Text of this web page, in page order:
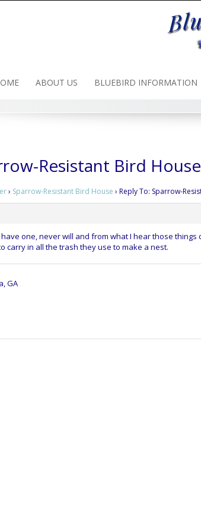
ABOUT US BLUEBIRD INFORMATION
Resistant Bird House
› Sparrow-Resistant Bird House › Reply To: Sparrow-
have one, never will and from what I hear those
carry in all the trash they use to make a nest.
GA